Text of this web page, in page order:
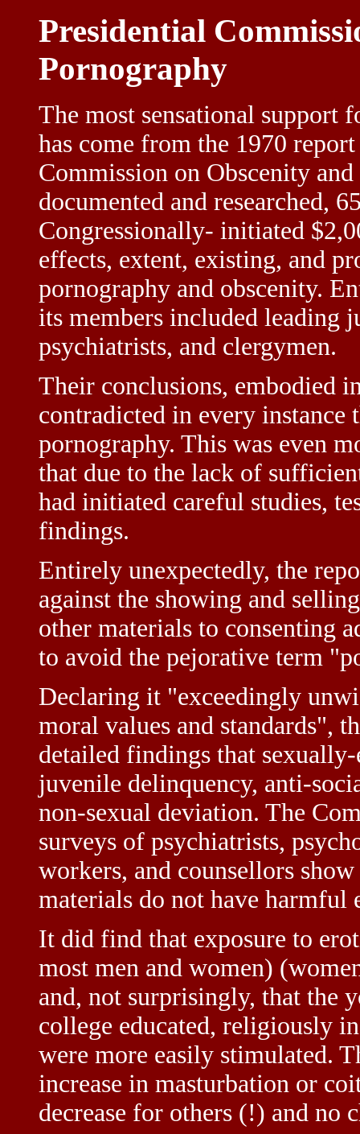
Presidential
Pornography
The most sensational support
has come from the 1970
Commission on Obscenity
documented and researched,
Congressionally- initiated
effects, extent, existing, and
pornography and obscenity.
its members included leading
psychiatrists, and clergymen.
Their conclusions, embodied
contradicted in every instance
pornography. This was even
that due to the lack of
had initiated careful studies,
findings.
Entirely unexpectedly, the
against the showing and
other materials to consenting
to avoid the pejorative term
Declaring it "exceedingly
moral values and standards",
detailed findings that
juvenile delinquency, anti-
non-sexual deviation. The
surveys of psychiatrists,
workers, and counsellors
materials do not have harmful
It did find that exposure to
most men and women)
and, not surprisingly, that the
college educated, religiously
were more easily stimulated.
increase in masturbation or
decrease for others (!) and no